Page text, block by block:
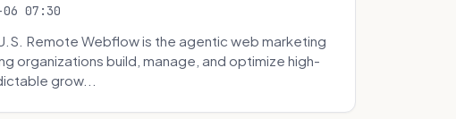
06 07:30
Remote Webflow is the agentic web marketing
organizations build, manage, and optimize high-
grow...